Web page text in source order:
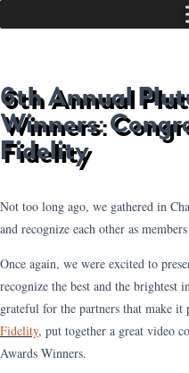
6th Annual
Winners:
Fidelity
Not too long ago, we gathered in
and recognize each other as
Once again, we were excited to
recognize the best and the brightest
grateful for the partners that make it
Fidelity, put together a great video
Awards Winners.